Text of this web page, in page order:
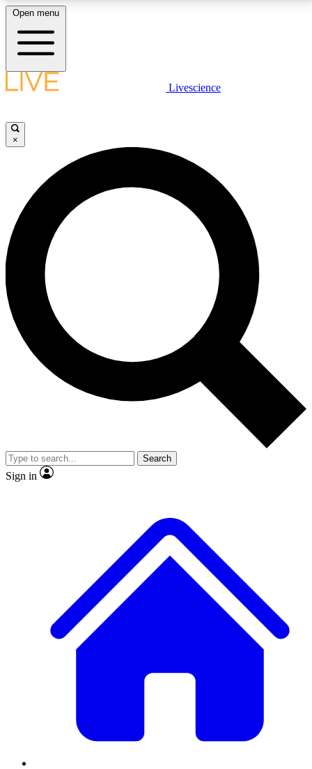
LIVE SCIENCE PLUS
JOIN FREE
LIVE SCIENCE PRO
Unlimited access to our exclusive features, expert analysis and in-depth
interviews, all ad-free
No ads, ever
Exclusive, original
reporting
video
Member-only features
Open menu
Livescience
×
Search
Sign in